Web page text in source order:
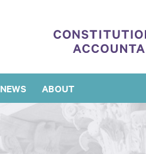
NEWS ABOUT